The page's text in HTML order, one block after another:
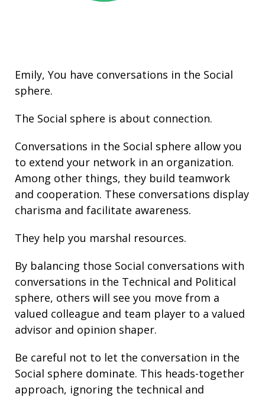
Emily, You have conversations in the Social
sphere.
The Social sphere is about connection.
Conversations in the Social sphere allow you
to extend your network in an organization.
Among other things, they build teamwork
and cooperation. These conversations display
charisma and facilitate awareness.
They help you marshal resources.
By balancing those Social conversations with
conversations in the Technical and Political
sphere, others will see you move from a
valued colleague and team player to a valued
advisor and opinion shaper.
Be careful not to let the conversation in the
Social sphere dominate. This heads-together
approach, ignoring the technical and